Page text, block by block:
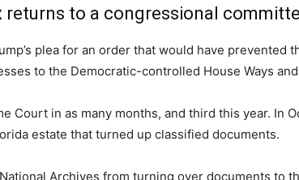
returns to a congressional
plea for an order that would have prevented
to the Democratic-controlled House Ways
Court in as many months, and third this year.
estate that turned up classified documents.
Archives from turning over documents to